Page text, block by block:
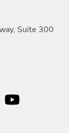
Suite 300